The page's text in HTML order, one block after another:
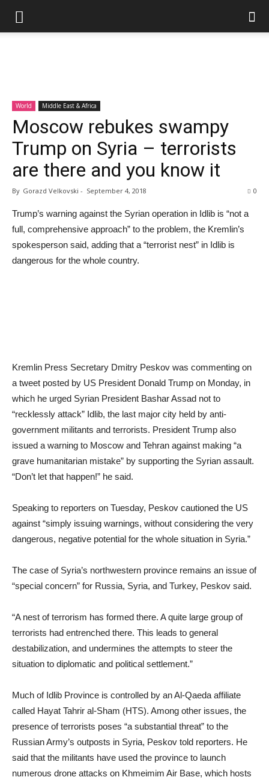
World Middle East & Africa
Moscow rebukes swampy
Trump on Syria – terrorists
are there and you know it
By Gorazd Velkovski - September 4, 2018 0
Trump’s warning against the Syrian operation in Idlib is “not a
full, comprehensive approach” to the problem, the Kremlin’s
spokesperson said, adding that a “terrorist nest” in Idlib is
dangerous for the whole country.
Kremlin Press Secretary Dmitry Peskov was commenting on
a tweet posted by US President Donald Trump on Monday, in
which he urged Syrian President Bashar Assad not to
“recklessly attack” Idlib, the last major city held by anti-
government militants and terrorists. President Trump also
issued a warning to Moscow and Tehran against making “a
grave humanitarian mistake” by supporting the Syrian assault.
“Don’t let that happen!” he said.
Speaking to reporters on Tuesday, Peskov cautioned the US
against “simply issuing warnings, without considering the very
dangerous, negative potential for the whole situation in Syria.”
The case of Syria’s northwestern province remains an issue of
“special concern” for Russia, Syria, and Turkey, Peskov said.
“A nest of terrorism has formed there. A quite large group of
terrorists had entrenched there. This leads to general
destabilization, and undermines the attempts to steer the
situation to diplomatic and political settlement.”
Much of Idlib Province is controlled by an Al-Qaeda affiliate
called Hayat Tahrir al-Sham (HTS). Among other issues, the
presence of terrorists poses “a substantial threat” to the
Russian Army’s outposts in Syria, Peskov told reporters. He
said that the militants have used the province to launch
numerous drone attacks on Khmeimim Air Base, which hosts